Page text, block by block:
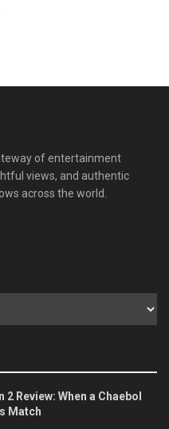
of entertainment
views, and authentic
across the world.
2 Review: When a Chaebol
Match